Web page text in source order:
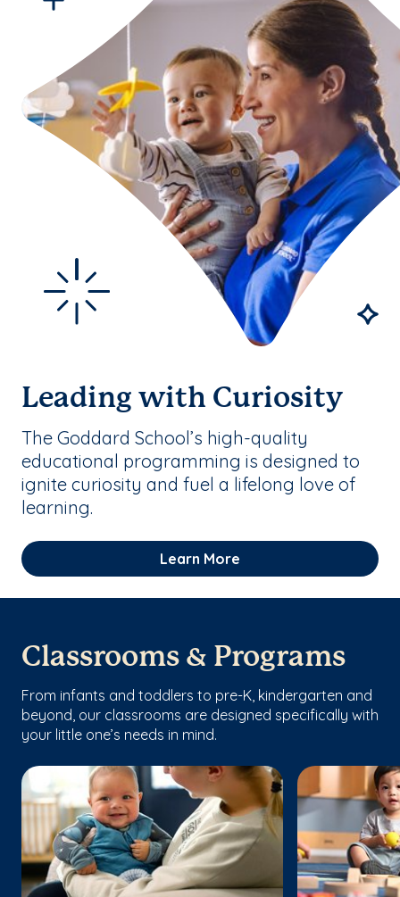
Leading with Curiosity
The Goddard School’s high-quality
educational programming is designed to
ignite curiosity and fuel a lifelong love of
learning.
Learn More
Classrooms & Programs
From infants and toddlers to pre-K, kindergarten and
beyond, our classrooms are designed specifically with
your little one’s needs in mind.